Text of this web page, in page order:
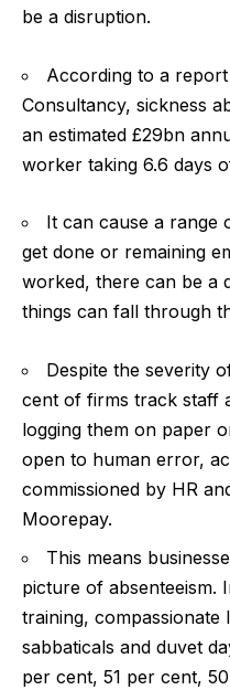
be a disruption.
According to a
Consultancy, sickness
an estimated £29bn
worker taking 6.6 days
It can cause a range
get done or remaining
worked, there can be a
things can fall through
Despite the severity
cent of firms track staff
logging them on paper
open to human error,
commissioned by HR
Moorepay.
This means
picture of absenteeism.
training, compassionate
sabbaticals and duvet
per cent, 51 per cent,